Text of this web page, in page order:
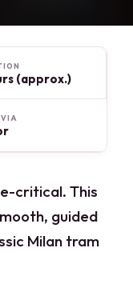
(approx.)
critical. This
guided
Milan tram